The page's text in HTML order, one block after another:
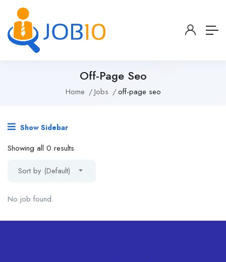
Off-Page Seo
Home Jobs off-page seo
Show Sidebar
Showing all 0 results
Sort by (Default)
No job found.